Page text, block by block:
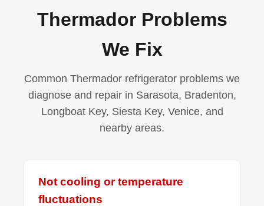
Thermador Problems
We Fix
Common Thermador refrigerator problems we
diagnose and repair in Sarasota, Bradenton,
Longboat Key, Siesta Key, Venice, and
nearby areas.
Not cooling or temperature
fluctuations